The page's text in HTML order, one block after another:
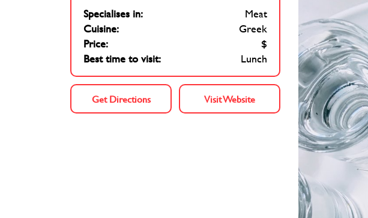
Specialises in:
Meat
Cuisine:
Greek
Price:
$
Best time to visit:
Lunch
Get Directions Visit Website